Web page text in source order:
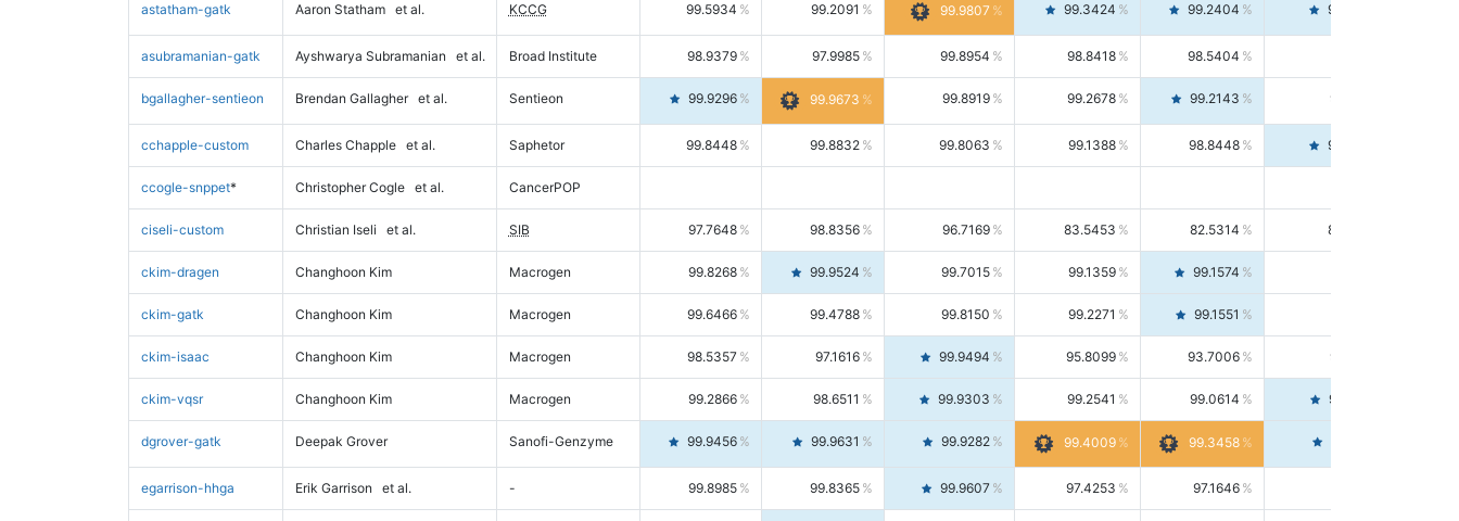
astatham-gatk Aaron Statham et al. KCCG 99.5934 99.2091 99.9807 99.3424 99.2404 99.4446
asubramanian-gatk Ayshwarya Subramanian et al. Broad Institute 98.9379 97.9985 99.8954 98.8418 98.5404
bgallagher-sentieon Brendan Gallagher et al. Sentieon 99.9296 99.9673 99.8919 99.2678 99.2143 99.3213
cchapple-custom Charles Chapple et al. Saphetor 99.8448 99.8832 99.8063 99.1388 98.8448 99.4346
ccogle-snppet* Christopher Cogle et al. CancerPOP
ciseli-custom Christian Iseli et al. SIB 97.7648 98.8356 96.7169 83.5453 82.5314 84.5844
ckim-dragen Changhoon Kim Macrogen 99.8268 99.9524 99.7015 99.1359 99.1574
ckim-gatk Changhoon Kim Macrogen 99.6466 99.4788 99.8150 99.2271 99.1551
ckim-isaac Changhoon Kim Macrogen 98.5357 97.1616 99.9494 95.8099 93.7006 98.0163
ckim-vqsr Changhoon Kim Macrogen 99.2866 98.6511 99.9303 99.2541 99.0614 99.4476
dgrover-gatk Deepak Grover Sanofi-Genzyme 99.9456 99.9631 99.9282 99.4009 99.3458
egarrison-hhga Erik Garrison et al. - 99.8985 99.8365 99.9607 97.4253 97.1646